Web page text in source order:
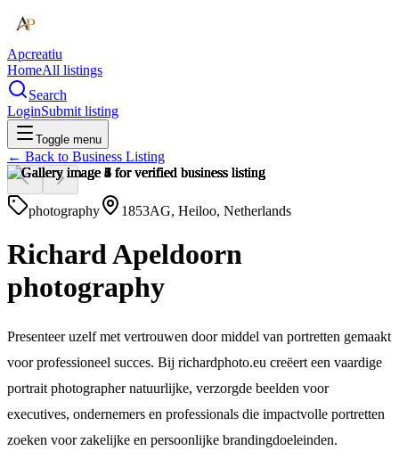
Apcreatiu
HomeAll listings
Search
LoginSubmit listing
Toggle menu
← Back to Business Listing
photography 1853AG, Heiloo, Netherlands
Richard Apeldoorn
photography
Presenteer uzelf met vertrouwen door middel van portretten gemaakt
voor professioneel succes. Bij richardphoto.eu creëert een vaardige
portrait photographer natuurlijke, verzorgde beelden voor
executives, ondernemers en professionals die impactvolle portretten
zoeken voor zakelijke en persoonlijke brandingdoeleinden.